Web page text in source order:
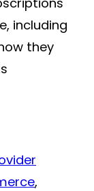
including
they
,